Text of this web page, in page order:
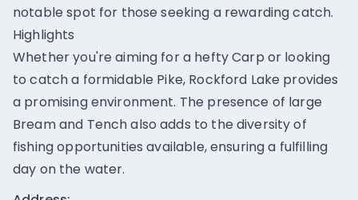
notable spot for those seeking a rewarding catch.
Highlights
Whether you're aiming for a hefty Carp or looking
to catch a formidable Pike, Rockford Lake provides
a promising environment. The presence of large
Bream and Tench also adds to the diversity of
fishing opportunities available, ensuring a fulfilling
day on the water.